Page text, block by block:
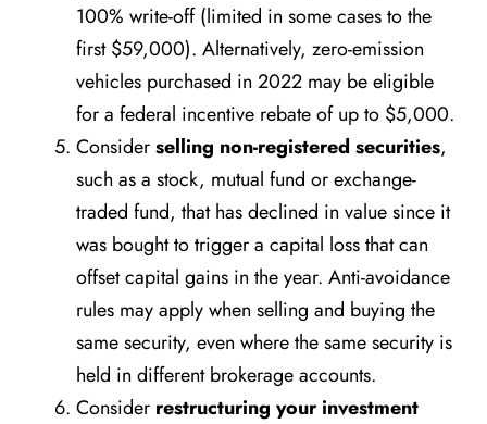
100% write-off (limited in some cases to the
first $59,000). Alternatively, zero-emission
vehicles purchased in 2022 may be eligible
for a federal incentive rebate of up to $5,000.
Considerselling non-registered securities,
such as a stock, mutual fund or exchange-
traded fund, that has declined in value since it
was bought to trigger a capital loss that can
offset capital gains in the year. Anti-avoidance
rules may apply when selling and buying the
same security, even where the same security is
held in different brokerage accounts.
Consider restructuring your investment